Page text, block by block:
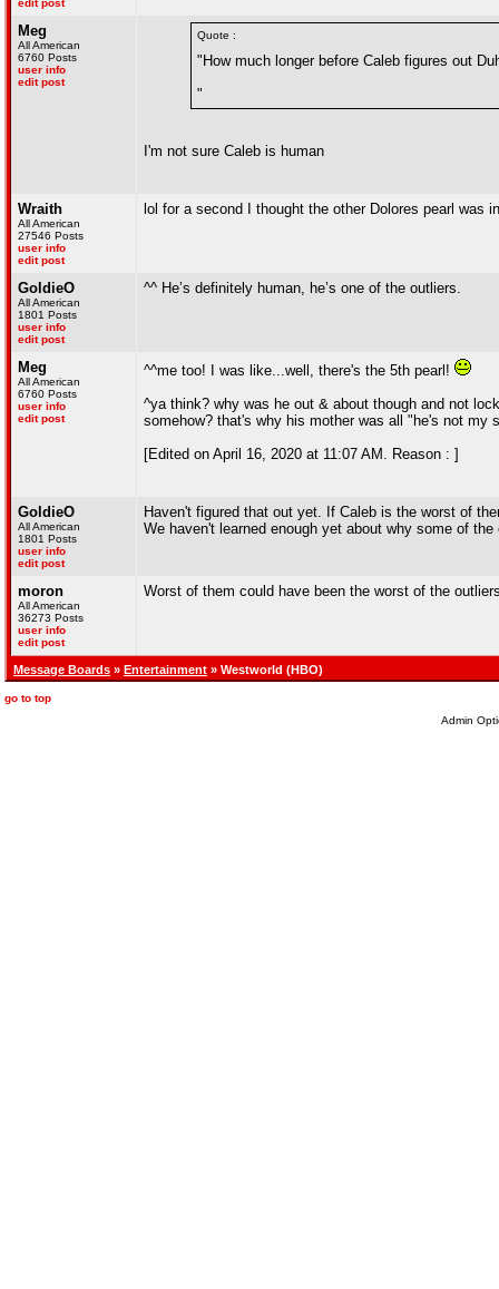
edit post
Meg
All American
6760 Posts
user info
edit post
Quote :
"How much longer before Caleb figures out
"
I'm not sure Caleb is human
Wraith
All American
27546 Posts
user info
edit post
lol for a second I thought the other Dolores pearl was
GoldieO
All American
1801 Posts
user info
edit post
^^ He’s definitely human, he’s one of the outliers.
Meg
All American
6760 Posts
user info
edit post
^^me too! I was like...well, there's the 5th pearl!
^ya think? why was he out & about though and not
somehow? that's why his mother was all "he's not my
[Edited on April 16, 2020 at 11:07 AM. Reason : ]
GoldieO
All American
1801 Posts
user info
edit post
Haven't figured that out yet. If Caleb is the worst of
We haven't learned enough yet about why some of
moron
All American
36273 Posts
user info
edit post
Worst of them could have been the worst of the
Message Boards » Entertainment » Westworld (HBO)
go to top
Admin